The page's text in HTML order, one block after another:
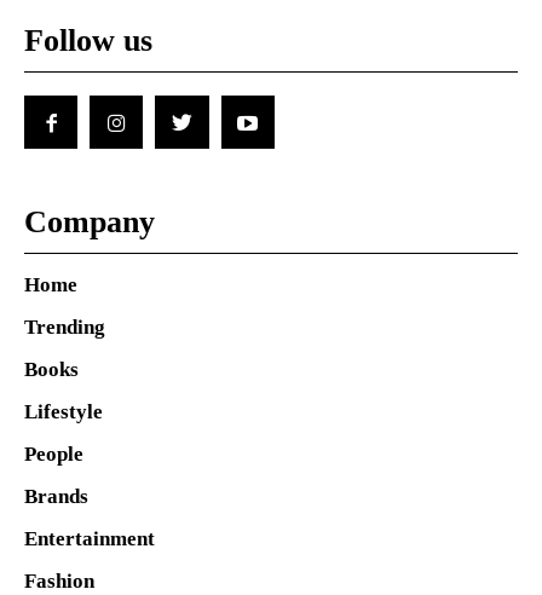
Follow us
Company
Home
Trending
Books
Lifestyle
People
Brands
Entertainment
Fashion